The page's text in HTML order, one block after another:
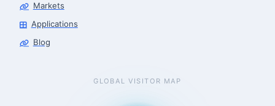
Markets
Applications
Blog
GLOBAL VISITOR MAP